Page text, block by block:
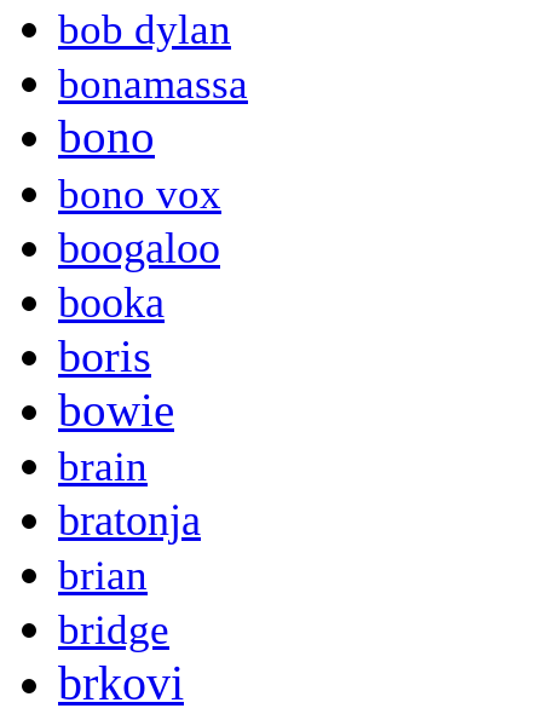
bob dylan
bonamassa
bono
bono vox
boogaloo
booka
boris
bowie
brain
bratonja
brian
bridge
brkovi